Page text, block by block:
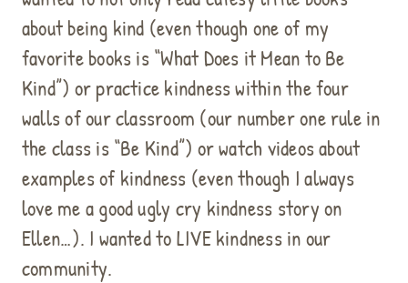
about being kind (even though one of my
favorite books is “What Does it Mean to Be
Kind”) or practice kindness within the four
walls of our classroom (our number one rule in
the class is “Be Kind”) or watch videos about
examples of kindness (even though I always
love me a good ugly cry kindness story on
Ellen…). I wanted to LIVE kindness in our
community.